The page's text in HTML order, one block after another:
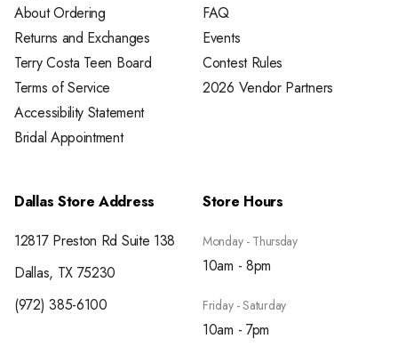
About Ordering
Returns and Exchanges
Terry Costa Teen Board
Terms of Service
Accessibility Statement
Bridal Appointment
FAQ
Events
Contest Rules
2026 Vendor Partners
Dallas Store Address
12817 Preston Rd Suite 138
Dallas, TX 75230
(972) 385-6100
Store Hours
Monday - Thursday
10am - 8pm
Friday - Saturday
10am - 7pm